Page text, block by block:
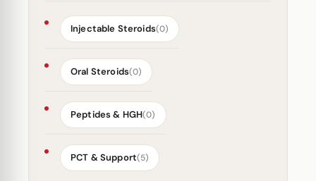
Injectable Steroids(0)
Oral Steroids(0)
Peptides & HGH(0)
PCT & Support(5)